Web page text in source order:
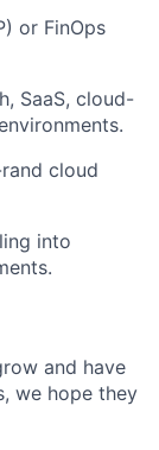
or FinOps
SaaS, cloud-
cloud
into
and have
we hope they